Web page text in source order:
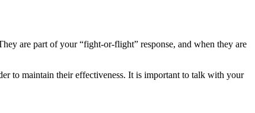
are part of your “fight-or-flight” response, and when they are
to maintain their effectiveness. It is important to talk with your